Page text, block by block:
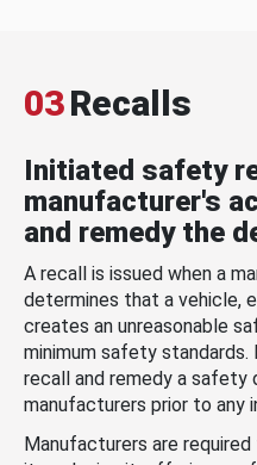
03Recalls
Initiated safety
manufacturer's
and remedy the
A recall is issued when a
determines that a vehicle,
creates an unreasonable
minimum safety
recall and remedy a
manufacturers prior to any
Manufacturers are